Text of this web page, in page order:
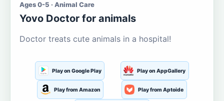
Ages 0-5 · Animal Care
Yovo Doctor for animals
Doctor treats cute animals in a hospital!
Play on Google Play Play on AppGallery
Play from Amazon Play from Aptoide